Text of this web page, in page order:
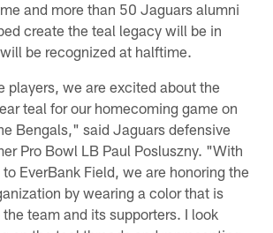
and more than 50 Jaguars alumni
create the teal legacy will be in
be recognized at halftime.
players, we are excited about the
teal for our homecoming game on
Bengals," said Jaguars defensive
Pro Bowl LB Paul Posluszny. "With
EverBank Field, we are honoring the
by wearing a color that is
team and its supporters. I look